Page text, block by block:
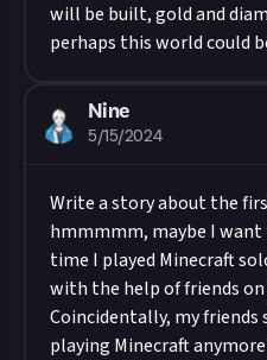
will be built, gold and
perhaps this world could
Nine
5/15/2024
Write a story about the
hmmmmm, maybe I
time I played Minecraft
with the help of friends on
Coincidentally, my
playing Minecraft